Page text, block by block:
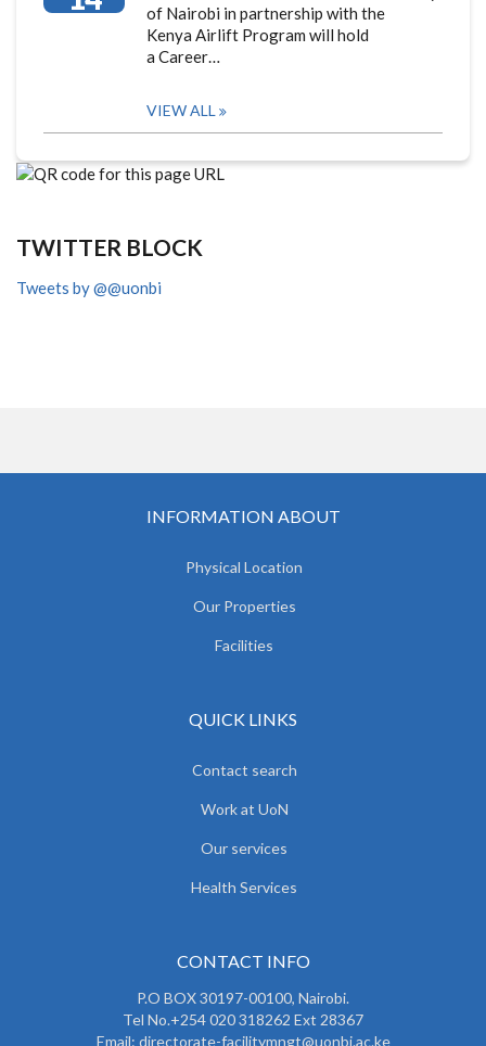
of Nairobi in partnership with the
Kenya Airlift Program will hold
a Career…
VIEW ALL
TWITTER BLOCK
Tweets by @@uonbi
INFORMATION ABOUT
Physical Location
Our Properties
Facilities
QUICK LINKS
Contact search
Work at UoN
Our services
Health Services
CONTACT INFO
P.O BOX 30197-00100, Nairobi.
Tel No.+254 020 318262 Ext 28367
Email: directorate-facilitymngt@uonbi.ac.ke